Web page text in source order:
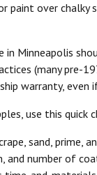
paint over
in Minneapolis
(many pre-
warranty, even
use this quick
sand, prime,
and number of